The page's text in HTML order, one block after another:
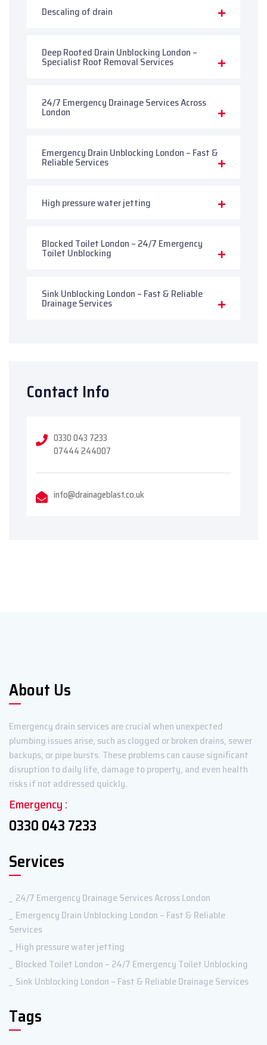
Descaling of drain
Deep Rooted Drain Unblocking London –
Specialist Root Removal Services
24/7 Emergency Drainage Services Across
London
Emergency Drain Unblocking London – Fast &
Reliable Services
High pressure water jetting
Blocked Toilet London – 24/7 Emergency
Toilet Unblocking
Sink Unblocking London – Fast & Reliable
Drainage Services
Contact Info
0330 043 7233
07444 244007
info@drainageblast.co.uk
About Us
Emergency drain services are crucial when unexpected
plumbing issues arise, such as clogged or broken drains, sewer
backups, or pipe bursts. These problems can cause significant
disruption to daily life, damage to property, and even health
risks if not addressed quickly.
Emergency :
0330 043 7233
Services
24/7 Emergency Drainage Services Across London
Emergency Drain Unblocking London – Fast & Reliable
Services
High pressure water jetting
Blocked Toilet London – 24/7 Emergency Toilet Unblocking
Sink Unblocking London – Fast & Reliable Drainage Services
Tags